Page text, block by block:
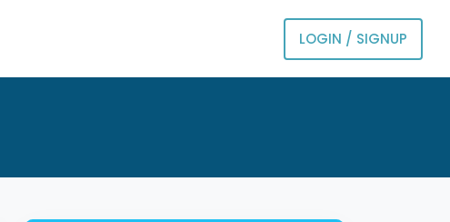
LOGIN / SIGNUP